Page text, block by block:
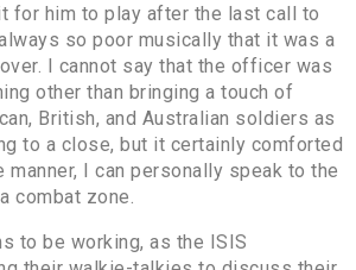
for him to play after the last call to
so poor musically that it was a
I cannot say that the officer was
other than bringing a touch of
British, and Australian soldiers as
to a close, but it certainly comforted
manner, I can personally speak to the
combat zone.
to be working, as the ISIS